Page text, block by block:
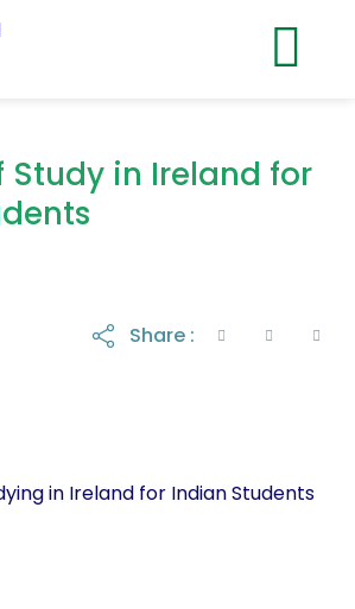
Study in Ireland for
Share :